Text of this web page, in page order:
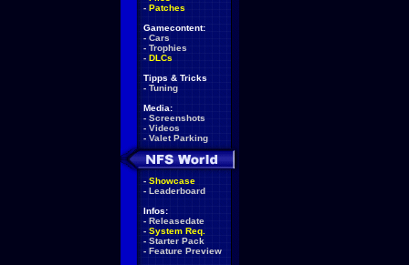
- Patches
Gamecontent:
- Cars
- Trophies
- DLCs
Tipps & Tricks
- Tuning
Media:
- Screenshots
- Videos
- Valet Parking
- Showcase
- Leaderboard
Infos:
- Releasedate
- System Req.
- Starter Pack
- Feature Preview